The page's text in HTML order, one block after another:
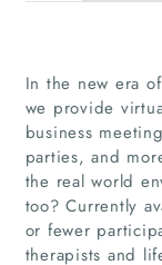
In the new era
we provide
business
parties, and
the real world
too? Currently
or fewer
therapists and